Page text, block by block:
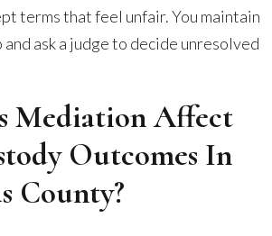
terms that feel unfair. You maintain
ask a judge to decide unresolved
Mediation Affect
Outcomes In
County?